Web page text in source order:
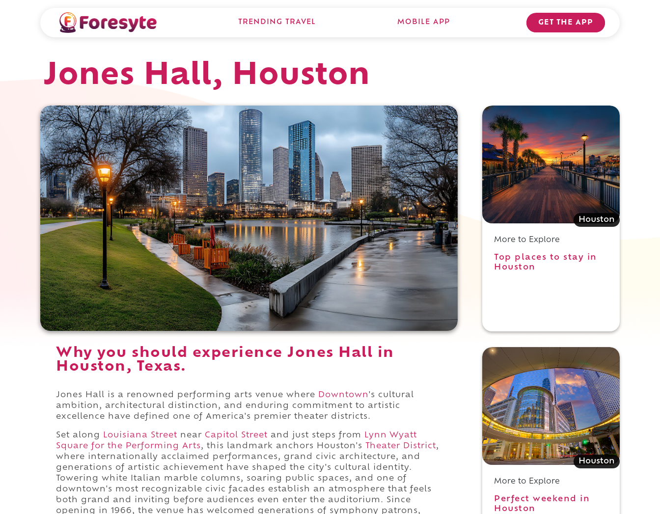
TRENDING TRAVEL MOBILE APP GET THE APP
Jones Hall, Houston
Why you should experience Jones Hall in
Houston, Texas.
Jones Hall is a renowned performing arts venue where Downtown's cultural
ambition, architectural distinction, and enduring commitment to artistic
excellence have defined one of America's premier theater districts.
Set along Louisiana Street near Capitol Street and just steps from
Lynn Wyatt
Square for the Performing Arts, this landmark anchors Houston's Theater District,
where internationally acclaimed performances, grand civic architecture, and
generations of artistic achievement have shaped the city's cultural identity.
Towering white Italian marble columns, soaring public spaces, and one of
downtown's most recognizable civic facades establish an atmosphere that feels
both grand and inviting before audiences even enter the auditorium. Since
opening in 1966, the venue has welcomed generations of symphony patrons,
Houston
More to Explore
Top places to stay in
Houston
Houston
More to Explore
Perfect weekend in
Houston